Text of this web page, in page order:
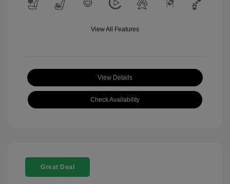
View All Features
View Details
Check Availability
Great Deal